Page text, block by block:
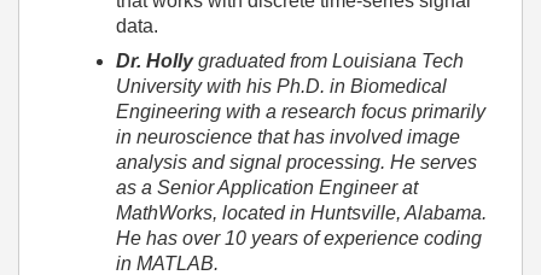
data.
Dr. Hollygraduated from Louisiana Tech
University with his Ph.D. in Biomedical
Engineering with a research focus primarily
in neuroscience that has involved image
analysis and signal processing. He serves
as a Senior Application Engineer at
MathWorks, located in Huntsville, Alabama.
He has over 10 years of experience coding
in MATLAB.